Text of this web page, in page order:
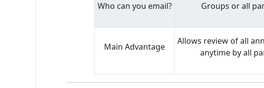
Who can you email? Groups or all
Main Advantage
Allows review of all
anytime by all